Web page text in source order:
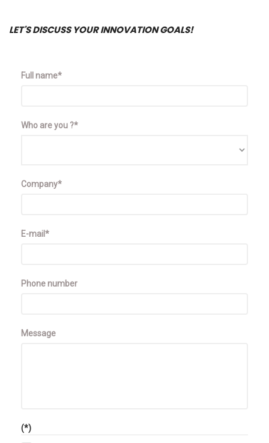
LET'S DISCUSS YOUR INNOVATION GOALS!
Full name*
Who are you ?*
Company*
E-mail*
Phone number
Message
(*)